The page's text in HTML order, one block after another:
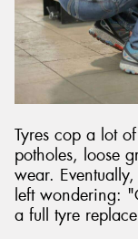
Tyres cop a lot
potholes, loose
wear.
left wondering:
a full tyre